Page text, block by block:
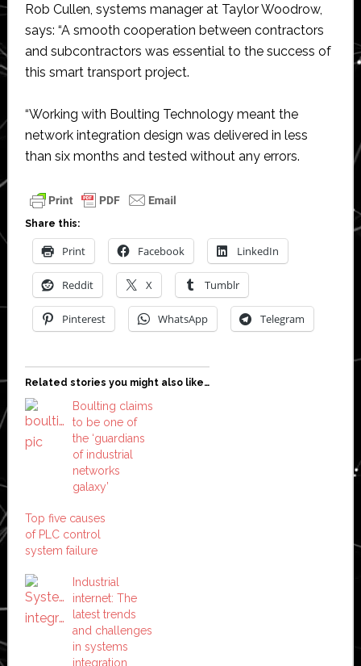
Rob Cullen, systems manager at Taylor Woodrow,
says: “A smooth cooperation between contractors
and subcontractors was essential to the success of
this smart transport project.
“Working with Boulting Technology meant the
network integration design was delivered in less
than six months and tested without any errors.
Share this:
Print Facebook LinkedIn
Reddit X Tumblr
Pinterest WhatsApp Telegram
Related stories you might also like…
Boulting claims
to be one of
the ‘guardians
of industrial
networks
galaxy’
Top five causes
of PLC control
system failure
Industrial
internet: The
latest trends
and challenges
in systems
integration